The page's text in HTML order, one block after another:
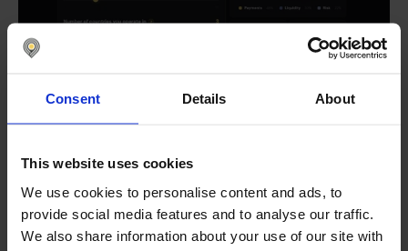
Consent Details About
This website uses cookies
We use cookies to personalise content and ads, to
provide social media features and to analyse our traffic.
We also share information about your use of our site with